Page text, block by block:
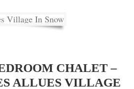
CHALET –
ALLUES VILLAGE